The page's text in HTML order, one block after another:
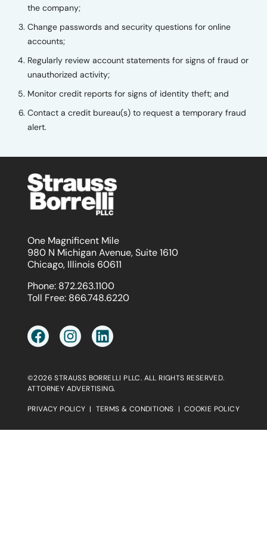
the company;
Change passwords and security questions for online
accounts;
Regularly review account statements for signs of fraud or
unauthorized activity;
Monitor credit reports for signs of identity theft; and
Contact a credit bureau(s) to request a temporary fraud
alert.
One Magnificent Mile
980 N Michigan Avenue, Suite 1610
Chicago, Illinois 60611
Phone: 872.263.1100
Toll Free: 866.748.6220
©2026 STRAUSS BORRELLI PLLC. ALL RIGHTS RESERVED.
ATTORNEY ADVERTISING.
PRIVACY POLICY | TERMS & CONDITIONS | COOKIE POLICY